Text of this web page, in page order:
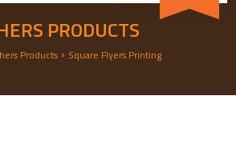
PRODUCTS
Products› Square Flyers Printing